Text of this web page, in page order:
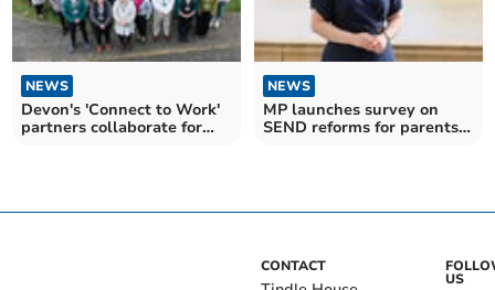
NEWS
Devon's 'Connect to Work'
partners collaborate for
NEWS
MP launches survey on
SEND reforms for parents
CONTACT
US